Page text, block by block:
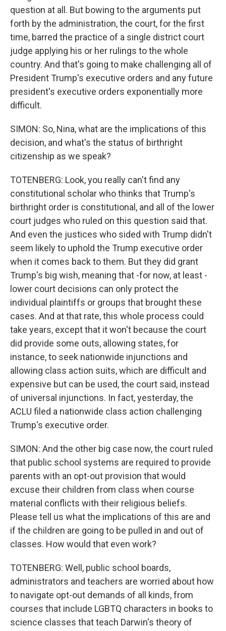
question at all. But bowing to the arguments put
forth by the administration, the court, for the first
time, barred the practice of a single district court
judge applying his or her rulings to the whole
country. And that's going to make challenging all of
President Trump's executive orders and any future
president's executive orders exponentially more
difficult.
SIMON: So, Nina, what are the implications of this
decision, and what's the status of birthright
citizenship as we speak?
TOTENBERG: Look, you really can't find any
constitutional scholar who thinks that Trump's
birthright order is constitutional, and all of the lower
court judges who ruled on this question said that.
And even the justices who sided with Trump didn't
seem likely to uphold the Trump executive order
when it comes back to them. But they did grant
Trump's big wish, meaning that -for now, at least -
lower court decisions can only protect the
individual plaintiffs or groups that brought these
cases. And at that rate, this whole process could
take years, except that it won't because the court
did provide some outs, allowing states, for
instance, to seek nationwide injunctions and
allowing class action suits, which are difficult and
expensive but can be used, the court said, instead
of universal injunctions. In fact, yesterday, the
ACLU filed a nationwide class action challenging
Trump's executive order.
SIMON: And the other big case now, the court ruled
that public school systems are required to provide
parents with an opt-out provision that would
excuse their children from class when course
material conflicts with their religious beliefs.
Please tell us what the implications of this are and
if the children are going to be pulled in and out of
classes. How would that even work?
TOTENBERG: Well, public school boards,
administrators and teachers are worried about how
to navigate opt-out demands of all kinds, from
courses that include LGBTQ characters in books to
science classes that teach Darwin's theory of